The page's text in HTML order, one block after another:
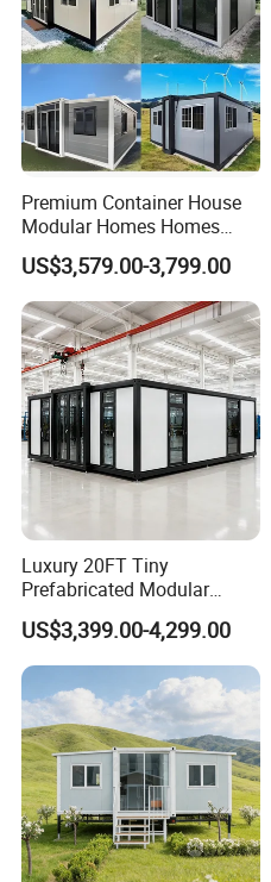
Premium Container House
Modular Homes Homes
Prefabricated Houses with
Modermdesign for Global
Housing Solutions
US$3,579.00-3,799.00
Luxury 20FT Tiny
Prefabricated Modular
Cabin House Portable Home
for Hotel Apartment
US$3,399.00-4,299.00